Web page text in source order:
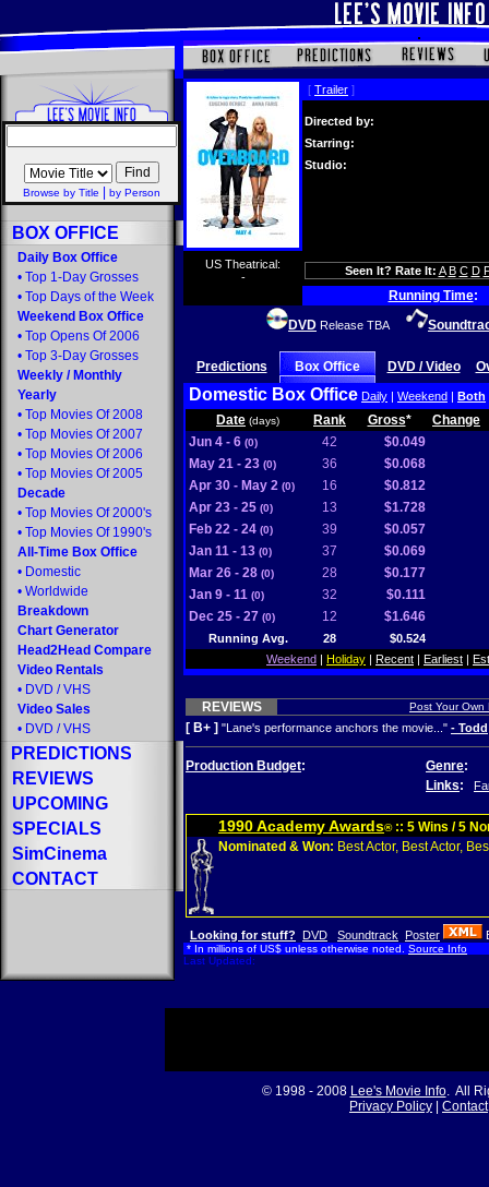
Browse by Title by Person
BOX OFFICE
Daily Box Office
• Top 1-Day Grosses
• Top Days of the Week
Weekend Box Office
• Top Opens Of 2006
• Top 3-Day Grosses
Weekly / Monthly
Yearly
• Top Movies Of 2008
• Top Movies Of 2007
• Top Movies Of 2006
• Top Movies Of 2005
Decade
• Top Movies Of 2000's
• Top Movies Of 1990's
All-Time Box Office
• Domestic
• Worldwide
Breakdown
Chart Generator
Head2Head Compare
Video Rentals
• DVD / VHS
Video Sales
• DVD / VHS
PREDICTIONS
REVIEWS
UPCOMING
SPECIALS
SimCinema
CONTACT
[ Trailer ]
Directed by:
Starring:
Studio:
US Theatrical:
-
Seen It? Rate It: A B C D
Running Time:
DVD Release TBA
Predictions Box Office DVD / Video
Domestic Box Office Daily | Weekend | Both
Date (days) Rank Gross*
Change
Jun 4 - 6 (0) 42
$0.049
May 21 - 23 (0) 36
$0.068
Apr 30 - May 2 (0) 16
$0.812
Apr 23 - 25 (0) 13
$1.728
Feb 22 - 24 (0) 39
$0.057
Jan 11 - 13 (0) 37
$0.069
Mar 26 - 28 (0) 28
$0.177
Jan 9 - 11 (0) 32
$0.111
Dec 25 - 27 (0) 12 $1.646
Running Avg. 28
$0.524
Weekend | Holiday | Recent | Earliest |
REVIEWS Post Your Own
[ B+ ] "Lane's performance anchors the movie..." - Todd
Production Budget: Genre:
Links:
1990 Academy Awards®:: 5 Wins / 5
Nominated & Won: Best Actor, Best Actor,
Looking for stuff? DVD Soundtrack Poster
* In millions of US$ unless otherwise noted. Source Info
Last Updated:
© 1998 - 2008 Lee's Movie Info. All
Privacy Policy
Contact